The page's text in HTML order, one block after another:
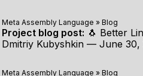
Meta Assembly Language » Blog
Project blog post: 🐧 Better
Dmitriy Kubyshkin — June 30,
Meta Assembly Language » Blog